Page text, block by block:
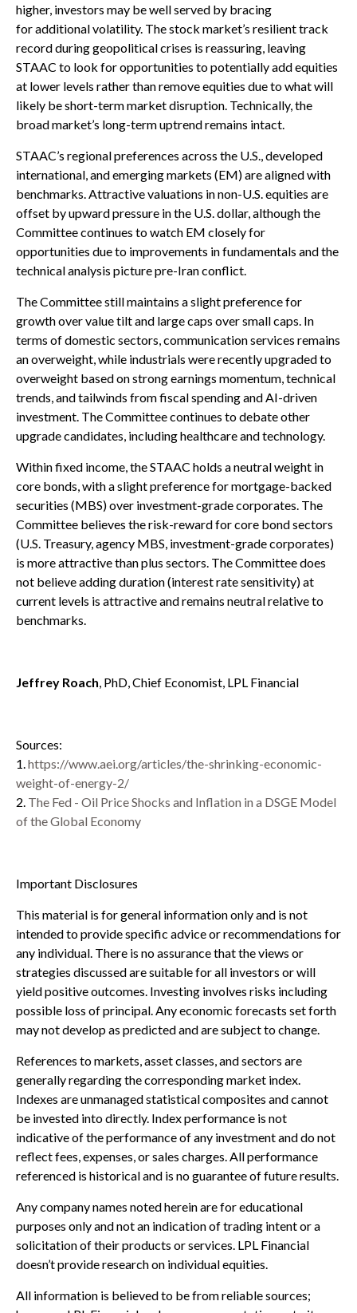
higher, investors may be well served by bracing
for additional volatility. The stock market’s resilient track
record during geopolitical crises is reassuring, leaving
STAAC to look for opportunities to potentially add equities
at lower levels rather than remove equities due to what will
likely be short-term market disruption. Technically, the
broad market’s long-term uptrend remains intact.
STAAC’s regional preferences across the U.S., developed
international, and emerging markets (EM) are aligned with
benchmarks. Attractive valuations in non-U.S. equities are
offset by upward pressure in the U.S. dollar, although the
Committee continues to watch EM closely for
opportunities due to improvements in fundamentals and the
technical analysis picture pre-Iran conflict.
The Committee still maintains a slight preference for
growth over value tilt and large caps over small caps. In
terms of domestic sectors, communication services remains
an overweight, while industrials were recently upgraded to
overweight based on strong earnings momentum, technical
trends, and tailwinds from fiscal spending and AI-driven
investment. The Committee continues to debate other
upgrade candidates, including healthcare and technology.
Within fixed income, the STAAC holds a neutral weight in
core bonds, with a slight preference for mortgage-backed
securities (MBS) over investment-grade corporates. The
Committee believes the risk-reward for core bond sectors
(U.S. Treasury, agency MBS, investment-grade corporates)
is more attractive than plus sectors. The Committee does
not believe adding duration (interest rate sensitivity) at
current levels is attractive and remains neutral relative to
benchmarks.
Jeffrey Roach , PhD, Chief Economist, LPL Financial
Sources:
1. https://www.aei.org/articles/the-shrinking-economic-
weight-of-energy-2/
2. The Fed - Oil Price Shocks and Inflation in a DSGE Model
of the Global Economy
Important Disclosures
This material is for general information only and is not
intended to provide specific advice or recommendations for
any individual. There is no assurance that the views or
strategies discussed are suitable for all investors or will
yield positive outcomes. Investing involves risks including
possible loss of principal. Any economic forecasts set forth
may not develop as predicted and are subject to change.
References to markets, asset classes, and sectors are
generally regarding the corresponding market index.
Indexes are unmanaged statistical composites and cannot
be invested into directly. Index performance is not
indicative of the performance of any investment and do not
reflect fees, expenses, or sales charges. All performance
referenced is historical and is no guarantee of future results.
Any company names noted herein are for educational
purposes only and not an indication of trading intent or a
solicitation of their products or services. LPL Financial
doesn’t provide research on individual equities.
All information is believed to be from reliable sources;